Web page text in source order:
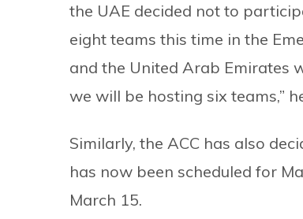
the UAE decided not to
eight teams this time in the
and the United Arab Emirates
we will be hosting six teams,”
Similarly, the ACC has also
has now been scheduled for
March 15.